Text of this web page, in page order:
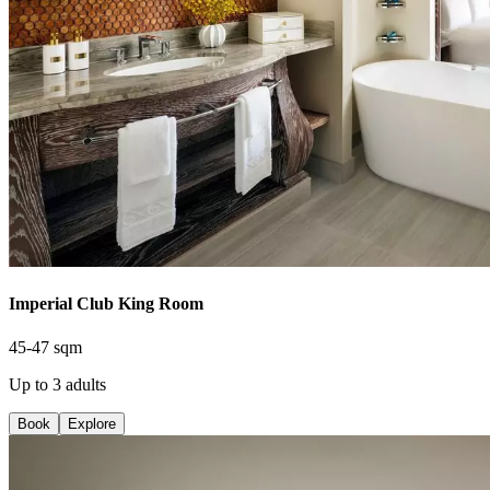
Imperial Club King Room
45-47 sqm
Up to 3 adults
Book Explore